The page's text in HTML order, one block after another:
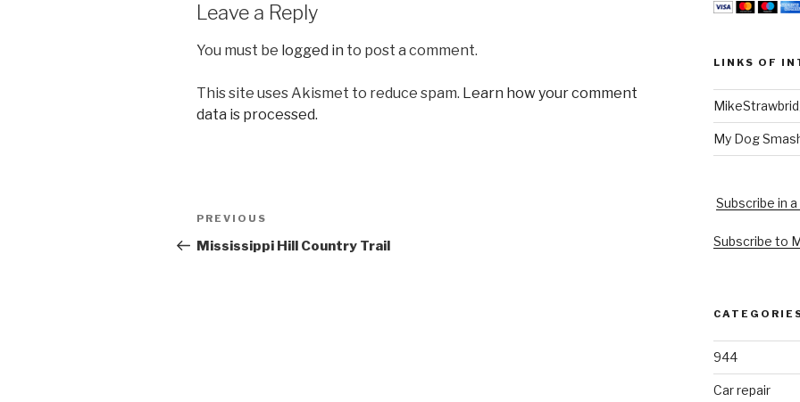
Leave a Reply
You must be logged in to post a comment.
This site uses Akismet to reduce spam. Learn how your comment
data is processed.
Post
navigation
Previous
Post
PREVIOUS
Mississippi Hill Country Trail
LINKS OF
My Dog
Subscribe in
Subscribe to
944
Car repair